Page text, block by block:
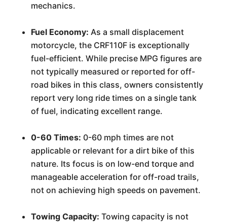
mechanics.
Fuel Economy: As a small displacement
motorcycle, the CRF110F is exceptionally
fuel-efficient. While precise MPG figures are
not typically measured or reported for off-
road bikes in this class, owners consistently
report very long ride times on a single tank
of fuel, indicating excellent range.
0-60 Times: 0-60 mph times are not
applicable or relevant for a dirt bike of this
nature. Its focus is on low-end torque and
manageable acceleration for off-road trails,
not on achieving high speeds on pavement.
Towing Capacity: Towing capacity is not